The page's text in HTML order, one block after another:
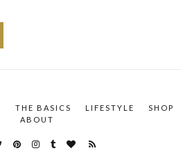
THE BASICS LIFESTYLE
SHOP
ABOUT